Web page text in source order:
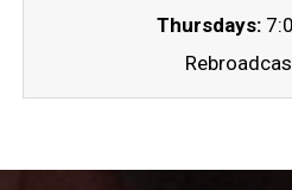
Thursdays: